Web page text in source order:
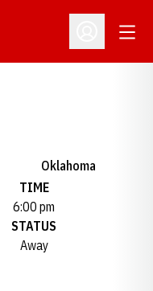
Open
Oklahoma
TIME
6:00 pm
STATUS
Away